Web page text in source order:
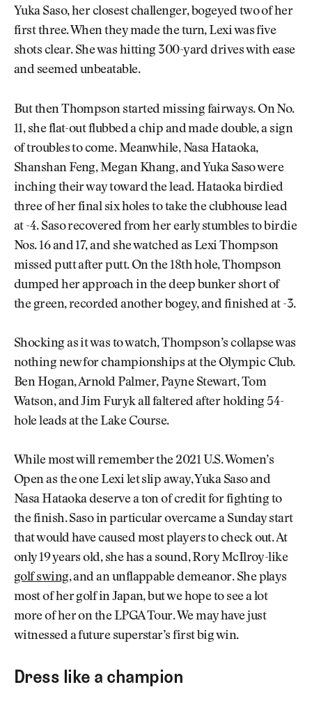
Yuka Saso, her closest challenger, bogeyed two of her
first three. When they made the turn, Lexi was five
shots clear. She was hitting 300-yard drives with ease
and seemed unbeatable.
But then Thompson started missing fairways. On No.
11, she flat-out flubbed a chip and made double, a sign
of troubles to come. Meanwhile, Nasa Hataoka,
Shanshan Feng, Megan Khang, and Yuka Saso were
inching their way toward the lead. Hataoka birdied
three of her final six holes to take the clubhouse lead
at -4. Saso recovered from her early stumbles to birdie
Nos. 16 and 17, and she watched as Lexi Thompson
missed putt after putt. On the 18th hole, Thompson
dumped her approach in the deep bunker short of
the green, recorded another bogey, and finished at -3.
Shocking as it was to watch, Thompson’s collapse was
nothing new for championships at the Olympic Club.
Ben Hogan, Arnold Palmer, Payne Stewart, Tom
Watson, and Jim Furyk all faltered after holding 54-
hole leads at the Lake Course.
While most will remember the 2021 U.S. Women’s
Open as the one Lexi let slip away, Yuka Saso and
Nasa Hataoka deserve a ton of credit for fighting to
the finish. Saso in particular overcame a Sunday start
that would have caused most players to check out. At
only 19 years old, she has a sound, Rory McIlroy-like
golf swing, and an unflappable demeanor. She plays
most of her golf in Japan, but we hope to see a lot
more of her on the LPGA Tour. We may have just
witnessed a future superstar’s first big win.
Dress like a champion